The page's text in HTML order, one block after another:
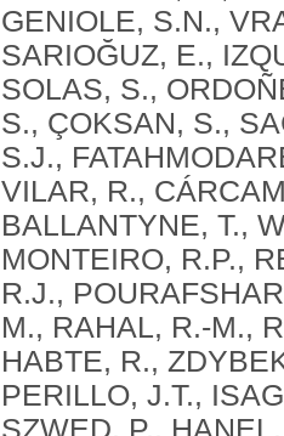
GENIOLE, S.N.,
SARIOĞUZ, E.,
SOLAS, S.,
S., ÇOKSAN, S.,
S.J.,
VILAR, R.,
BALLANTYNE, T.,
MONTEIRO, R.P.,
R.J.,
M., RAHAL, R.-M.,
HABTE, R.,
PERILLO, J.T.,
SZWED, P.,